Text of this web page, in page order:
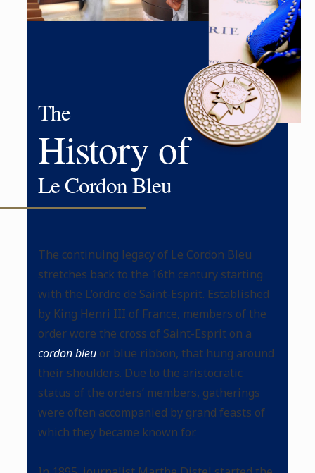
The
History of
Le Cordon Bleu
The continuing legacy of Le Cordon Bleu
stretches back to the 16th century starting
with the L’ordre de Saint-Esprit. Established
by King Henri III of France, members of the
order wore the cross of Saint-Esprit on a
cordon bleuor blue ribbon, that hung around
their shoulders. Due to the aristocratic
status of the orders’ members, gatherings
were often accompanied by grand feasts of
which they became known for.